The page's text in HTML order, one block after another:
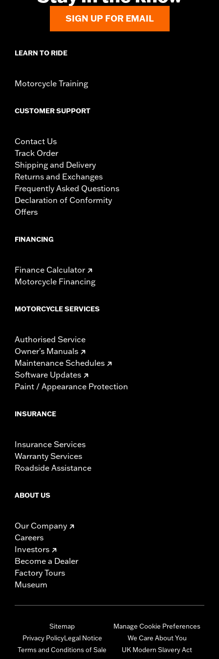
SIGN UP FOR EMAIL
LEARN TO RIDE
Motorcycle Training
CUSTOMER SUPPORT
Contact Us
Track Order
Shipping and Delivery
Returns and Exchanges
Frequently Asked Questions
Declaration of Conformity
Offers
FINANCING
Finance Calculator
Motorcycle Financing
MOTORCYCLE SERVICES
Authorised Service
Owner's Manuals
Maintenance Schedules
Software Updates
Paint / Appearance Protection
INSURANCE
Insurance Services
Warranty Services
Roadside Assistance
ABOUT US
Our Company
Careers
Investors
Become a Dealer
Factory Tours
Museum
Sitemap
Privacy PolicyLegal Notice
Terms and Conditions of Sale
Manage Cookie Preferences
We Care About You
UK Modern Slavery Act